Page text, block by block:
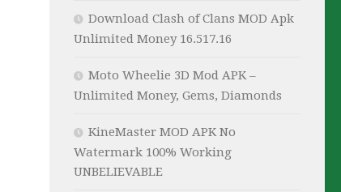
Download Clash of Clans MOD Apk
Unlimited Money 16.517.16
Moto Wheelie 3D Mod APK –
Unlimited Money, Gems, Diamonds
KineMaster MOD APK No
Watermark 100% Working
UNBELIEVABLE